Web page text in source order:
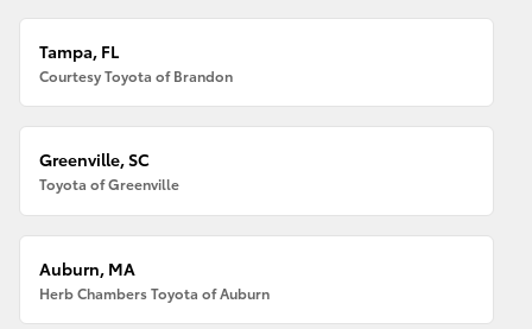
Tampa, FL
Courtesy Toyota of Brandon
Greenville, SC
Toyota of Greenville
Auburn, MA
Herb Chambers Toyota of Auburn